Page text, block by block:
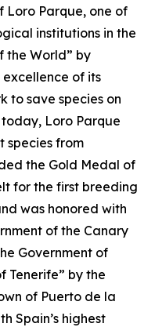
Loro Parque, one of
institutions in the
the World” by
excellence of its
to save species on
Loro Parque
species from
the Gold Medal of
for the first breeding
was honored with
of the Canary
Government of
Tenerife” by the
of Puerto de la
Spain’s highest